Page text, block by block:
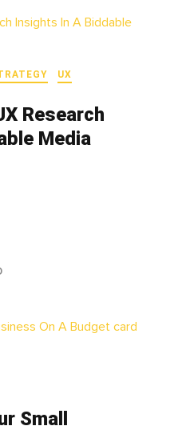
UX
Research
Media
Small